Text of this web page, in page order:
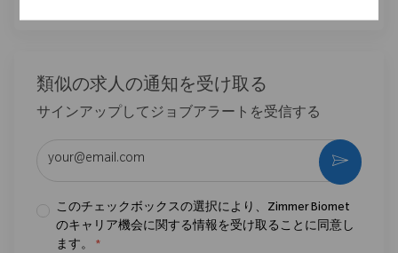
類似の求人の通知を受け取る
サインアップしてジョブアラートを受信する
このチェックボックスの選択により、Zimmer Biomet
のキャリア機会に関する情報を受け取ることに同意し
ます。
*
作動さ